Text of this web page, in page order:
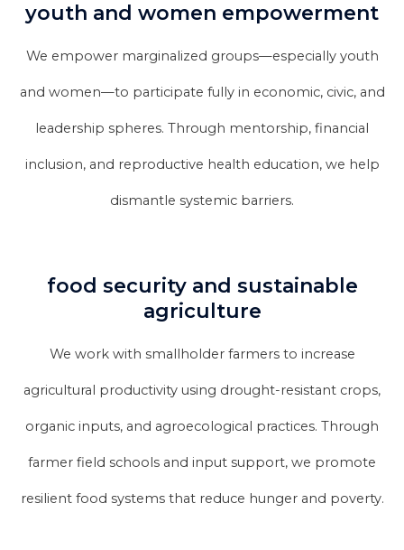
youth and women empowerment
We empower marginalized groups—especially youth
and women—to participate fully in economic, civic, and
leadership spheres. Through mentorship, financial
inclusion, and reproductive health education, we help
dismantle systemic barriers.
food security and sustainable
agriculture
We work with smallholder farmers to increase
agricultural productivity using drought-resistant crops,
organic inputs, and agroecological practices. Through
farmer field schools and input support, we promote
resilient food systems that reduce hunger and poverty.